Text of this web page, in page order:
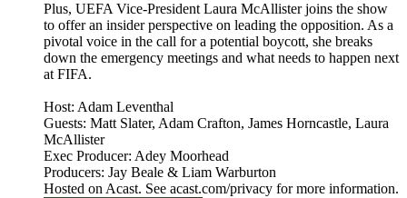
Plus, UEFA Vice-President Laura McAllister joins the show
to offer an insider perspective on leading the opposition. As a
pivotal voice in the call for a potential boycott, she breaks
down the emergency meetings and what needs to happen next
at FIFA.
Host: Adam Leventhal
Guests: Matt Slater, Adam Crafton, James Horncastle, Laura
McAllister
Exec Producer: Adey Moorhead
Producers: Jay Beale & Liam Warburton
Hosted on Acast. See acast.com/privacy for more information.